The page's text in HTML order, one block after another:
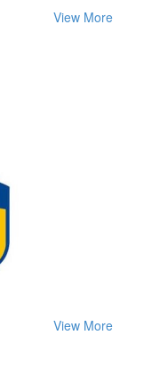
View More
View More